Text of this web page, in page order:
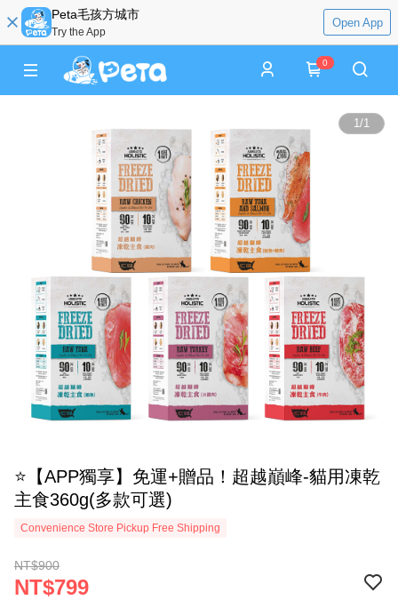
Peta毛孩方城市
Try the App
Open App
0
1/1
⭐【APP獨享】免運+贈品！超越巔峰-貓用凍乾
主食360g(多款可選)
Convenience Store Pickup Free Shipping
NT$900
NT$799